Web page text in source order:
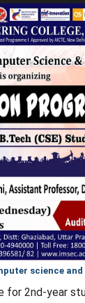
science
for 2nd-year